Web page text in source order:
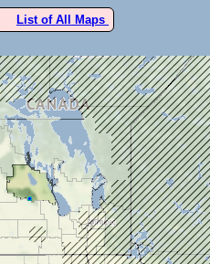
List of All Maps